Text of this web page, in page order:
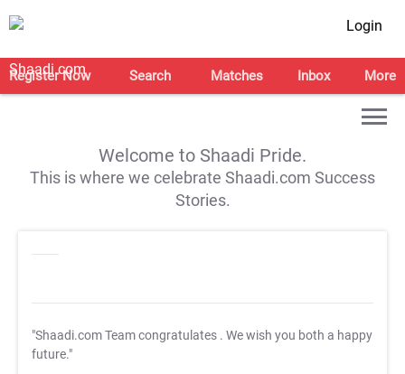
Login
Register Now Search Matches Inbox More
Welcome to Shaadi Pride.
This is where we celebrate Shaadi.com Success
Stories.
"Shaadi.com Team congratulates . We wish you both a happy
future."